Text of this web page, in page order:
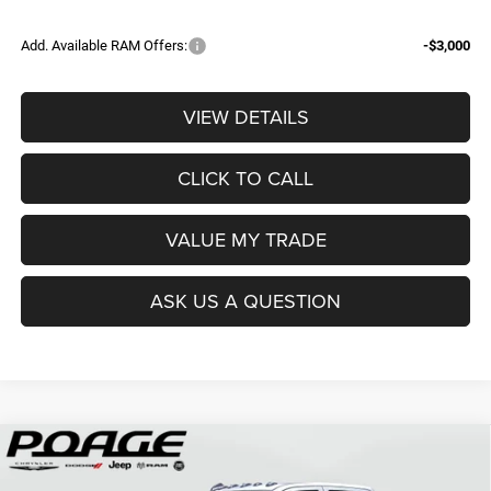
Add. Available RAM Offers: -$3,000
VIEW DETAILS
CLICK TO CALL
VALUE MY TRADE
ASK US A QUESTION
2026RAM 3500TRADESMAN CREW CAB 4X4 8'
BOX
$12,150
Compare Vehicle